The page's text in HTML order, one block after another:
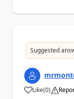
Suggested
Like
a (0)